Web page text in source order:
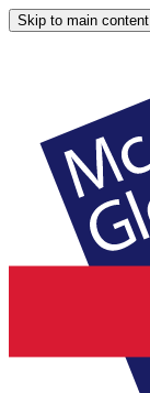
Skip to main content